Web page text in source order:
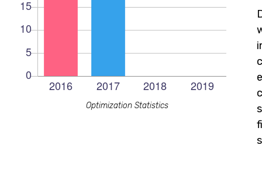
Optimization Statistics